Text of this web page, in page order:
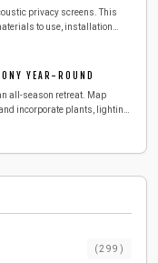
privacy screens. This
to use, installation
YEAR-ROUND
all-season retreat. Map
incorporate plants, lighting,
(299 )